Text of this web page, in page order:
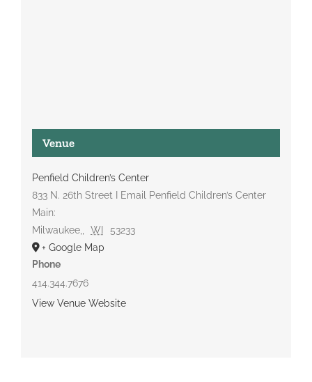
Venue
Penfield Children’s Center
833 N. 26th Street I Email Penfield Children’s Center
Main:
Milwaukee,
WI
53233
+ Google Map
Phone
414.344.7676
View Venue Website